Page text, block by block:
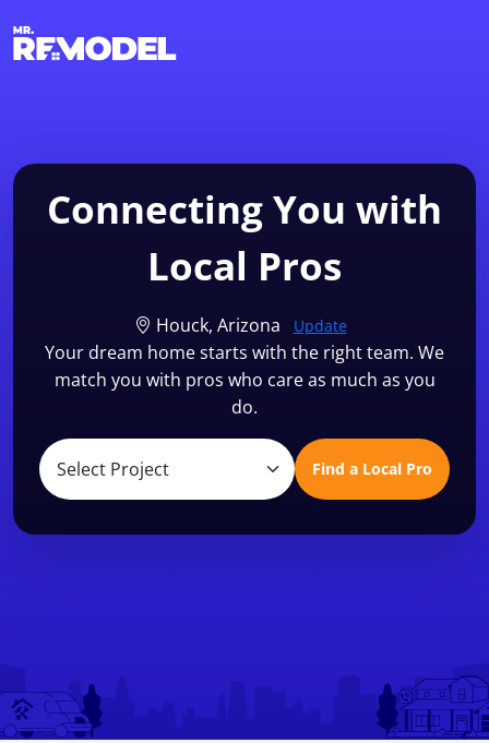
Connecting You with
Local Pros
Houck, Arizona Update
Your dream home starts with the right team. We
match you with pros who care as much as you
do.
Find a Local Pro